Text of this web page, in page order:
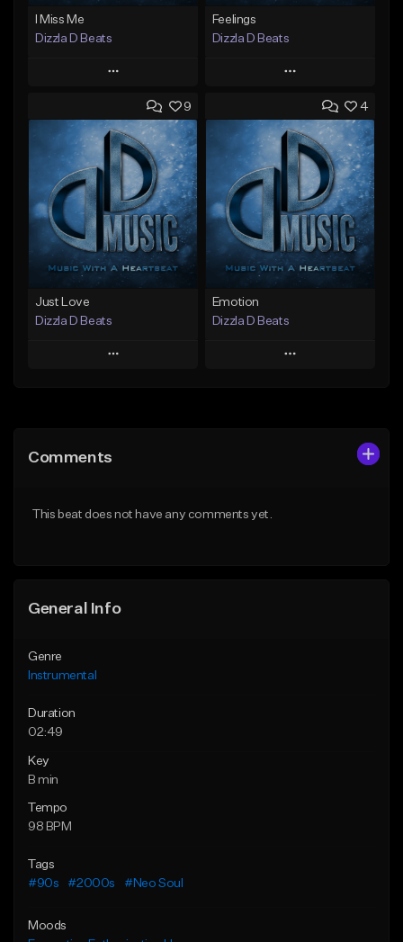
I Miss Me
Dizzla D Beats
Play
Add to Queue
Add To Playlist
Like Beat
From $25.00
Find similar
Feelings
Dizzla D Beats
Play
Add to Queue
Add To Playlist
Like Beat
From $25.00
Find similar
9
Just Love
Dizzla D Beats
Play
Like Beat
4
Emotion
Dizzla D Beats
Play
Comments
This beat does not have any comments yet.
General Info
Genre
Instrumental
Duration
02:49
Key
B min
Tempo
98 BPM
Tags
#90s
#2000s #Neo Soul
Moods